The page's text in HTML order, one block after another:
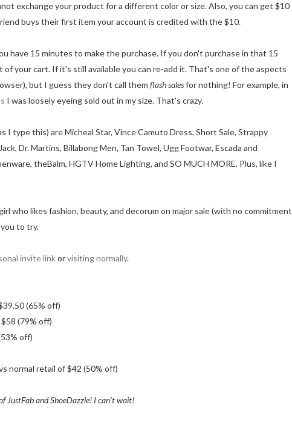
exchange your product for a different color or size. Also, you can get $10
buys their first item your account is credited with the $10.
have 15 minutes to make the purchase. If you don't purchase in that 15
your cart. If it's still available you can re-add it. That's one of the aspects
but I guess they don't call them flash salesfor nothing! For example, in
I was loosely eyeing sold out in my size. That's crazy.
I type this) are Micheal Star, Vince Camuto Dress, Short Sale, Strappy
Dr. Martins, Billabong Men, Tan Towel, Ugg Footwar, Escada and
theBalm, HGTV Home Lighting, and SO MUCH MORE. Plus, like I
who likes fashion, beauty, and decorum on major sale (with no commitment
to try.
invite linkorvisiting normally.
(65% off)
(79% off)
off)
normal retail of $42 (50% off)
JustFab and ShoeDazzle! I can't wait!